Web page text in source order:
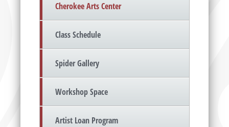
Cherokee Arts Center
Class Schedule
Spider Gallery
Workshop Space
Artist Loan Program